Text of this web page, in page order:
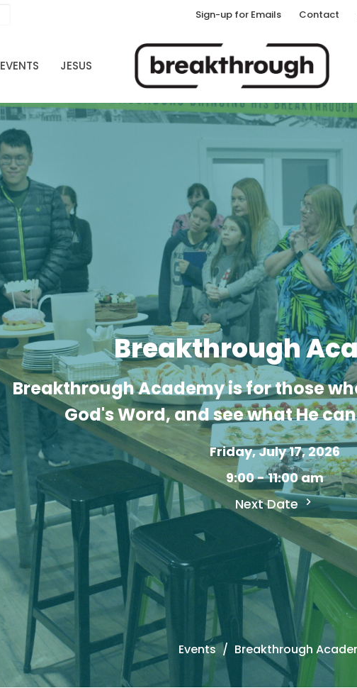
Sign-up for Emails Contact
EVENTS JESUS
Breakthrough
Breakthrough Academy is for those
God's Word, and see what He
Friday, July 17, 2026
9:00 - 11:00 am
Next Date
Events Breakthrough